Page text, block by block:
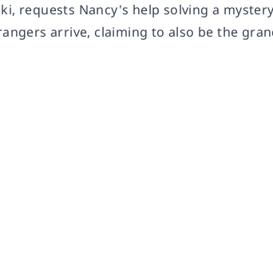
requests Nancy's help solving a
arrive, claiming to also be the